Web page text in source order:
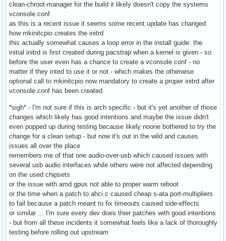
clean-chroot-manager for the build it likely doesn't copy the systems
vconsole.conf
as this is a recent issue it seems some recent update has changed
how mkinitcpio creates the initrd
this actually somewhat causes a loop error in the install guide: the
initial initrd is first created during pacstrap when a kernel is given - so
before the user even has a chance to create a vconsole.conf - no
matter if they inted to use it or not - which makes the otherwise
optional call to mkinitcpio now mandatory to create a proper initrd after
vconsole.conf has been created
*sigh* - I'm not sure if this is arch specific - but it's yet another of those
changes which likely has good intentions and maybe the issue didn't
even popped up during testing because likely noone bothered to try the
change for a clean setup - but now it's out in the wild and causes
issues all over the place
remembers me of that one audio-over-usb which caused issues with
several usb audio interfaces while others were not affected depending
on the used chipsets
or the issue with amd gpus not able to proper warm reboot
or the time when a patch to ahci.c caused cheap s-ata port-multipliers
to fail because a patch meant to fix timeouts caused side-effects
or similar ... I'm sure every dev does thier patches with good intentions
- but from all these incidents it somewhat feels like a lack of thoroughly
testing before rolling out upstream